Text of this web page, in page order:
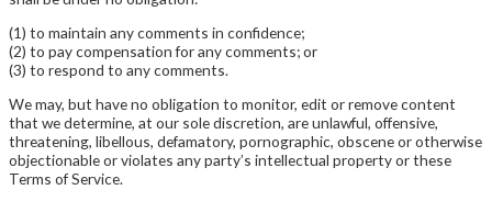
(1) to maintain any comments in confidence;
(2) to pay compensation for any comments; or
(3) to respond to any comments.
We may, but have no obligation to monitor, edit or remove content
that we determine, at our sole discretion, are unlawful, offensive,
threatening, libellous, defamatory, pornographic, obscene or otherwise
objectionable or violates any party’s intellectual property or these
Terms of Service.